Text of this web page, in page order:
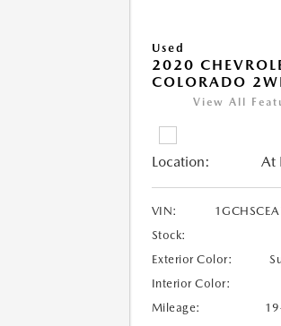
Used
2020
COLORADO
View All
Location: At
VIN:
Stock:
Exterior Color:
Interior Color:
Mileage: